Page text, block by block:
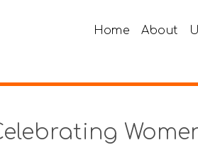
Home About